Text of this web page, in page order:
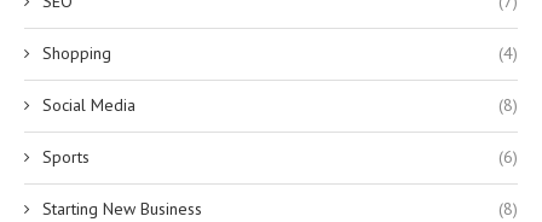
Shopping (4)
Social Media (8)
Sports (6)
Starting New Business (8)